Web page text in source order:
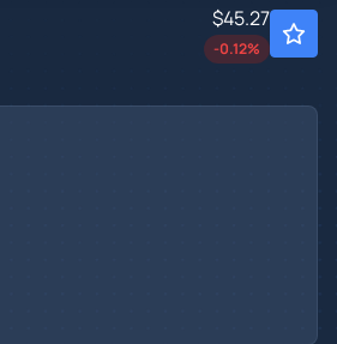
$45.27
-0.12%